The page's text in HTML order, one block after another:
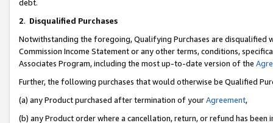
debt.
2. Disqualified Purchases
Notwithstanding the foregoing, Qualifying Purchases are disqualified
Commission Income Statement or any other terms, conditions,
Associates Program, including the most up-to-date version of the
Further, the following purchases that would otherwise be Qualified
(a) any Product purchased after termination of yourAgreement,
(b) any Product order where a cancellation, return, or refund has been